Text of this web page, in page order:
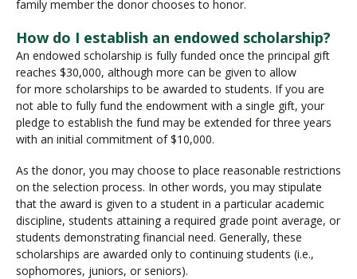
h
o
l
a
r
s
h
i
p
family member the donor chooses to honor.
How do I establish an endowed scholarship?
An endowed scholarship is fully funded once the principal gift
reaches $30,000, although more can be given to allow
for more scholarships to be awarded to students. If you are
not able to fully fund the endowment with a single gift, your
pledge to establish the fund may be extended for three years
with an initial commitment of $10,000.
As the donor, you may choose to place reasonable restrictions
on the selection process. In other words, you may stipulate
that the award is given to a student in a particular academic
discipline, students attaining a required grade point average, or
students demonstrating financial need. Generally, these
scholarships are awarded only to continuing students (i.e.,
sophomores, juniors, or seniors).